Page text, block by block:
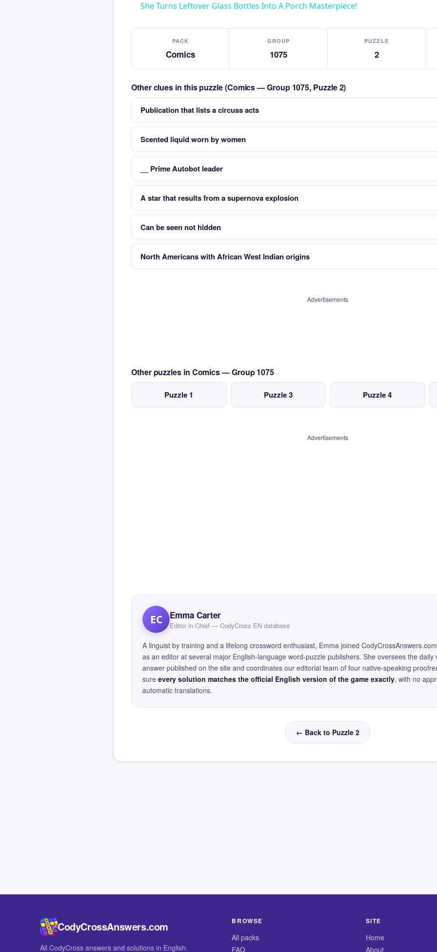
She Turns Leftover Glass Bottles Into A Porch Masterpiece!
PACK
Comics
GROUP
1075
PUZZLE
2
Other clues in this puzzle (Comics — Group 1075, Puzzle 2)
Publication that lists a circuss acts
Scented liquid worn by women
__ Prime Autobot leader
A star that results from a supernova explosion
Can be seen not hidden
North Americans with African West Indian origins
Advertisements
Other puzzles in Comics — Group 1075
Puzzle 1 Puzzle 3 Puzzle 4
Advertisements
EC Emma Carter
Editor in Chief — CodyCross EN database
A linguist by training and a lifelong crossword enthusiast, Emma joined
as an editor at several major English-language word-puzzle publishers. She oversees the daily
answer published on the site and coordinates our editorial team of four native-speaking
sure every solution matches the official English version of the game exactly, with no
automatic translations.
← Back to Puzzle 2
CodyCrossAnswers.com
All CodyCross answers and solutions in English.
BROWSE
All packs
FAQ
SITE
Home
About